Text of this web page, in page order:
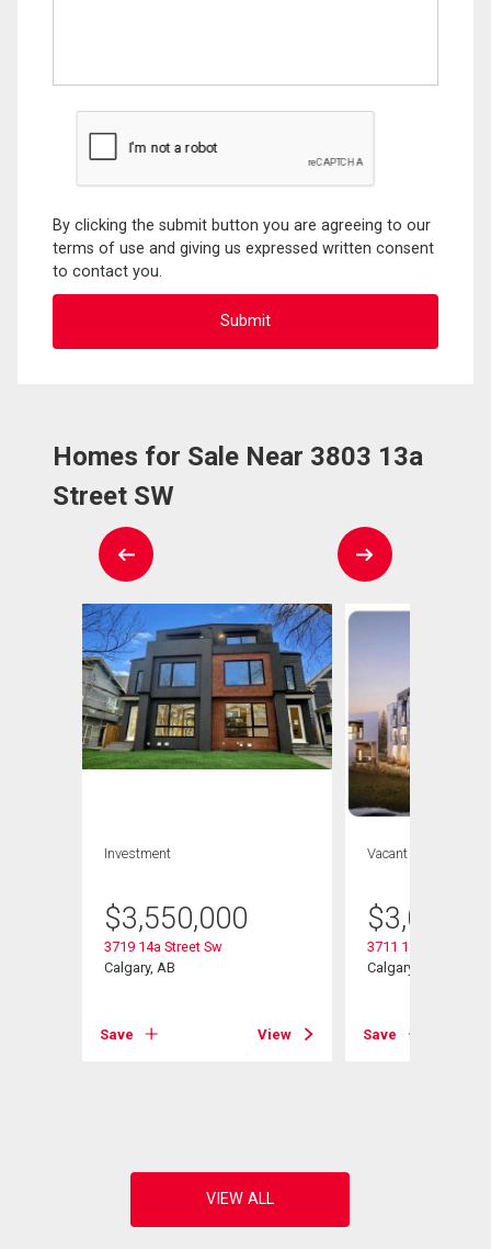
By clicking the submit button you are agreeing to our
terms of use and giving us expressed written consent
to contact you.
Homes for Sale Near 3803 13a
Street SW
Investment
$3,550,000
3719 14a Street Sw
Calgary, AB
Save View
Vacant Land
$
3711 15 Street Sw
Calgary, AB
Save